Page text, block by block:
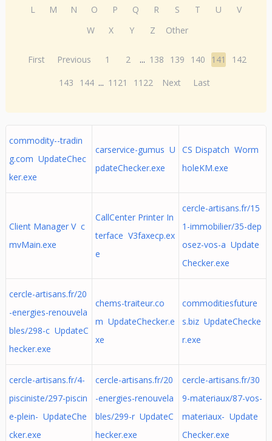
L
M N O P Q R S T U
V
W
X Y Z Other
First Previous 1 2 ... 138 139 140 141
142
143
144 ... 1121 1122 Next Last
commodity--tradin
g.com UpdateChec
ker.exe
carservice-gumus U
pdateChecker.exe
CS Dispatch Worm
holeKM.exe
Client Manager V c
mvMain.exe
CallCenter Printer In
terface V3faxecp.ex
e
cercle-artisans.fr/15
1-immobilier/35-dep
osez-vos-a Update
Checker.exe
cercle-artisans.fr/20
-energies-renouvela
bles/298-c UpdateC
hecker.exe
chems-traiteur.co
m UpdateChecker.e
xe
commoditiesfuture
s.biz UpdateChecke
r.exe
cercle-artisans.fr/4-
pisciniste/297-piscin
e-plein- UpdateChe
cker.exe
cercle-artisans.fr/20
-energies-renouvela
bles/299-r UpdateC
hecker.exe
cercle-artisans.fr/30
9-materiaux/87-vos-
materiaux- Update
Checker.exe